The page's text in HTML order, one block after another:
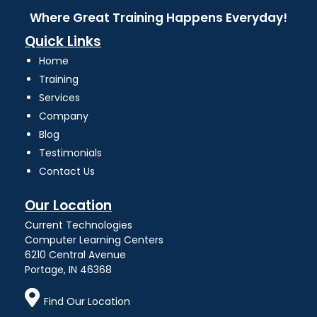
Where Great Training Happens Everyday!
Quick Links
Home
Training
Services
Company
Blog
Testimonials
Contact Us
Our Location
Current Technologies
Computer Learning Centers
6210 Central Avenue
Portage, IN 46368
Find Our Location